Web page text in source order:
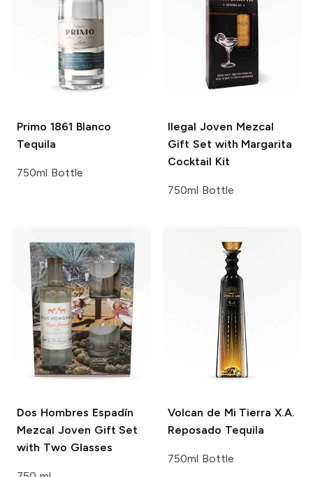
Primo 1861 Blanco
Tequila
750ml Bottle
Ilegal Joven Mezcal
Gift Set with Margarita
Cocktail Kit
750ml Bottle
Dos Hombres Espadín
Mezcal Joven Gift Set
with Two Glasses
Volcan de Mi Tierra X.A.
Reposado Tequila
750ml Bottle